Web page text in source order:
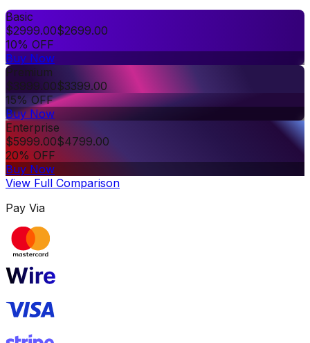
Basic
$2999.00$2699.00
10% OFF
Buy Now
Premium
$3999.00$3399.00
15% OFF
Buy Now
Enterprise
$5999.00$4799.00
20% OFF
Buy Now
View Full Comparison
Pay Via